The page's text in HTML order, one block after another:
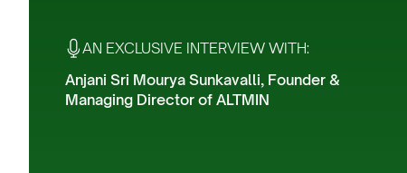
AN EXCLUSIVE INTERVIEW WITH:
Anjani Sri Mourya Sunkavalli, Founder &
Managing Director of ALTMIN